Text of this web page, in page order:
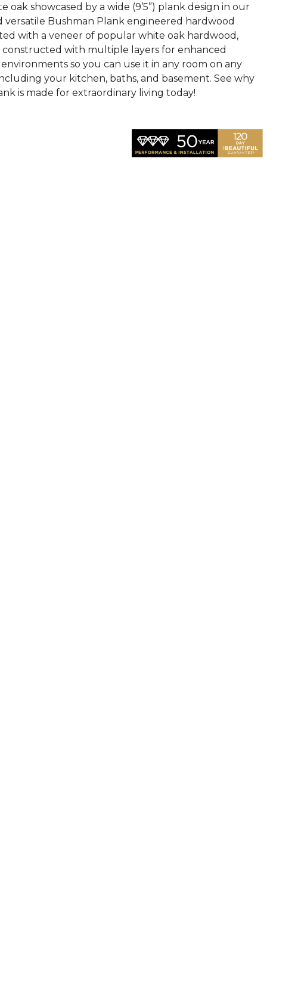
oak showcased by a wide (9’5”) plank design in our
versatile Bushman Plank engineered hardwood
with a veneer of popular white oak hardwood,
constructed with multiple layers for enhanced
so you can use it in any room on any
your kitchen, baths, and basement. See why
is made for extraordinary living today!